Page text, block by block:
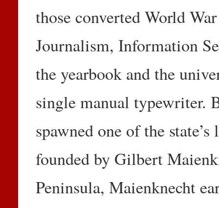
those converted World
Journalism, Information
the yearbook and the
single manual typewriter.
spawned one of the
founded by Gilbert
Peninsula, Maienknecht